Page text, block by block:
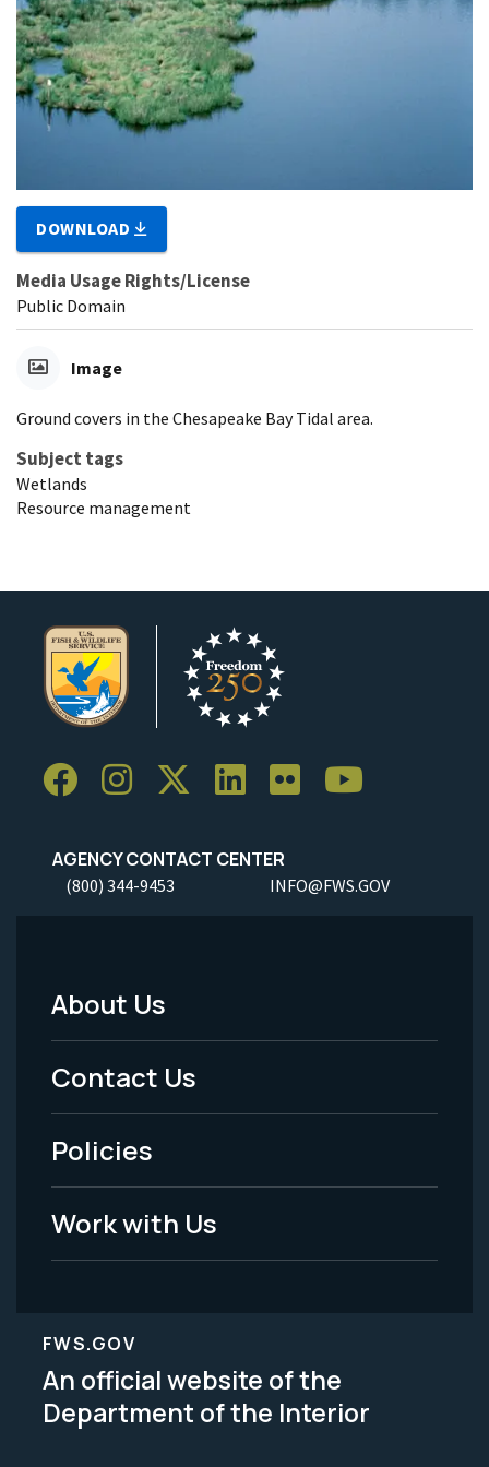
DOWNLOAD
Media Usage Rights/License
Public Domain
Image
Ground covers in the Chesapeake Bay Tidal area.
Subject tags
Wetlands
Resource management
AGENCY CONTACT CENTER
(800) 344-9453 INFO@FWS.GOV
Footer
Menu
-
Legal
About Us
Contact Us
Policies
Work with Us
FWS.GOV
An official website of the
Department of the Interior